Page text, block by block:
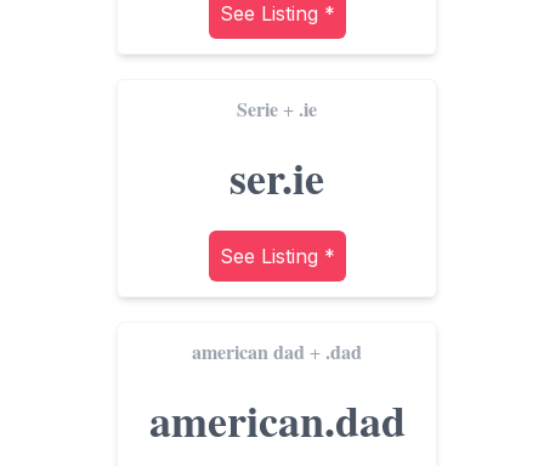
See Listing *
Serie+ .ie
ser.ie
See Listing *
american dad + .dad
american.dad